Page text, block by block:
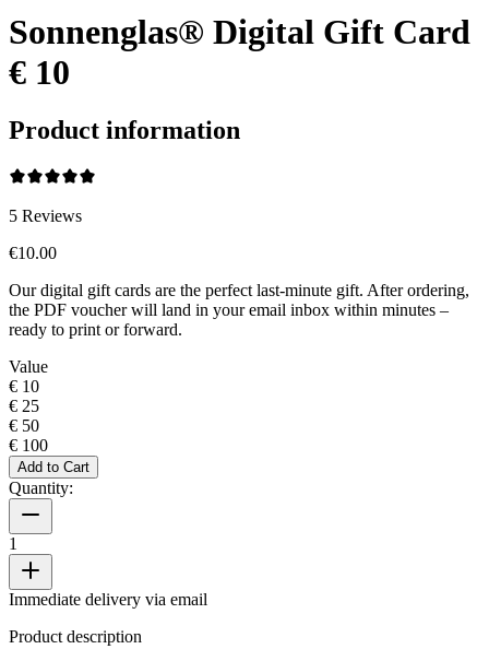
Sonnenglas® Digital Gift Card
€ 10
Product information
5 Reviews
€10.00
Our digital gift cards are the perfect last-minute gift. After ordering,
the PDF voucher will land in your email inbox within minutes –
ready to print or forward.
Value
€ 10
€ 25
€ 50
€ 100
Add to Cart
Quantity:
1
Immediate delivery via email
Product description